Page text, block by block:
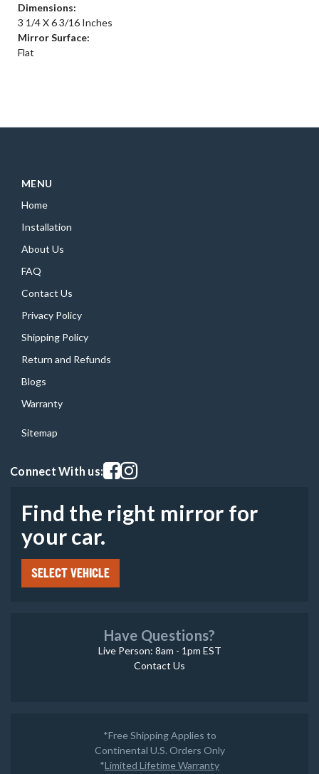
Dimensions:
3 1/4 X 6 3/16 Inches
Mirror Surface:
Flat
MENU
Home
Installation
About Us
FAQ
Contact Us
Privacy Policy
Shipping Policy
Return and Refunds
Blogs
Warranty
Sitemap
Connect With us:Visit our facebook page
Visit our instagram page
Find the right mirror for
your car.
SELECT VEHICLE
Have Questions?
Live Person: 8am - 1pm EST
Contact Us
*Free Shipping Applies to
Continental U.S. Orders Only
*Limited Lifetime Warranty